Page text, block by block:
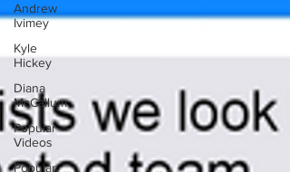
Andrew
Ivimey
Kyle
Hickey
Diana
McCallum
Popular
Videos
Popular